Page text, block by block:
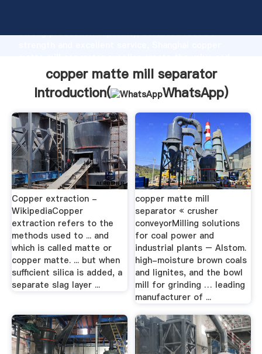
strong production capability, advanced research
bring values to all of customers.
copper matte mill separator
Introduction(
WhatsApp)
Copper extraction -
WikipediaCopper
extraction refers to the
methods used to ... and
which is called matte or
copper matte. ... but when
sufficient silica is added, a
separate slag layer ...
copper matte mill
separator « crusher
conveyorMilling solutions
for coal power and
industrial plants – Alstom.
high-moisture brown coals
and lignites, and the bowl
mill for grinding … leading
manufacturer of ...